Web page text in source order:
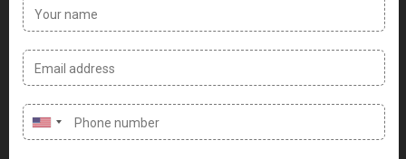
Proficiency with Microsoft Applications including
Excel and PowerPoint, including the ability to
present data in a clear and meaningful way.
Excellent understanding of organizational